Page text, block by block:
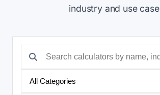
industry and use case